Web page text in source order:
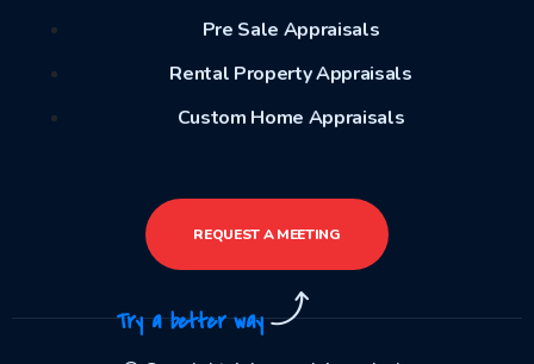
Pre Sale Appraisals
Rental Property Appraisals
Custom Home Appraisals
REQUEST A MEETING
Try a better way